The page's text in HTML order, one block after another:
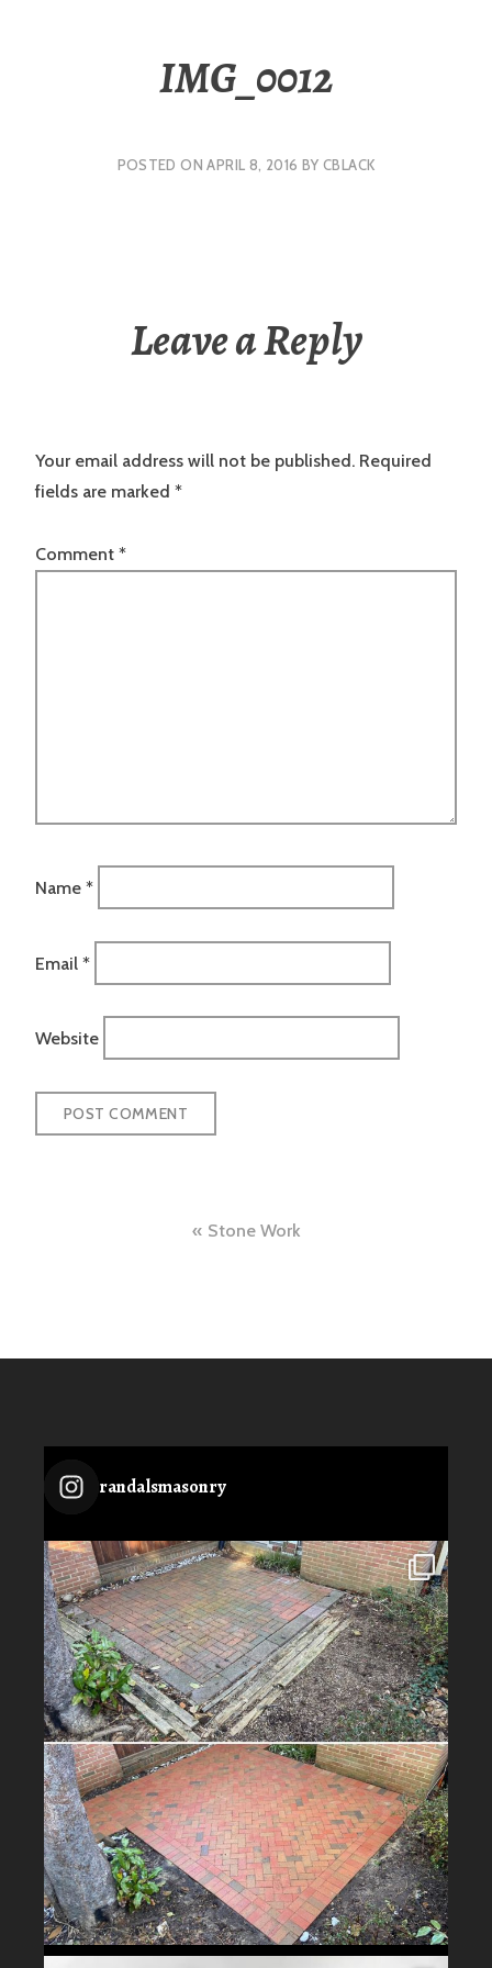
IMG_0012
POSTED ONAPRIL 8, 2016 BYCBLACK
Leave a Reply
Your email address will not be published. Required
fields are marked *
Comment *
Name *
Email *
Website
Stone Work
randalsmasonry